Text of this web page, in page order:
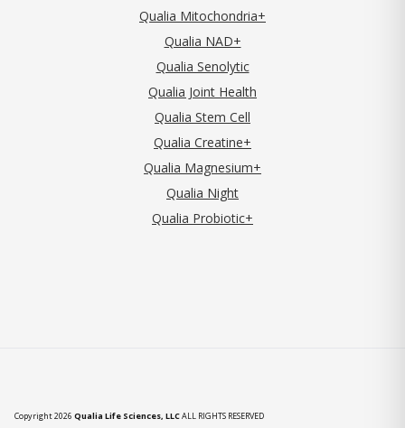
Qualia Mitochondria+
Qualia NAD+
Qualia Senolytic
Qualia Joint Health
Qualia Stem Cell
Qualia Creatine+
Qualia Magnesium+
Qualia Night
Qualia Probiotic+
Copyright 2026 Qualia Life Sciences, LLCALL RIGHTS RESERVED